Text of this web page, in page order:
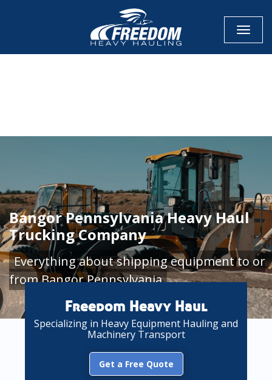
Bangor Pennsylvania Heavy Haul
Trucking Company
Everything about shipping equipment to or
from Bangor Pennsylvania
Freedom Heavy Haul
Specializing in Heavy Equipment Hauling and
Machinery Transport
Get a Free Quote